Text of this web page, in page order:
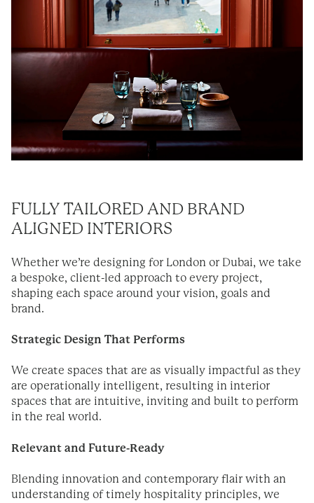
FULLY TAILORED AND BRAND
ALIGNED INTERIORS
Whether we’re designing for London or Dubai, we take
a bespoke, client-led approach to every project,
shaping each space around your vision, goals and
brand.
Strategic Design That Performs
We create spaces that are as visually impactful as they
are operationally intelligent, resulting in interior
spaces that are intuitive, inviting and built to perform
in the real world.
Relevant and Future-Ready
Blending innovation and contemporary flair with an
understanding of timely hospitality principles, we